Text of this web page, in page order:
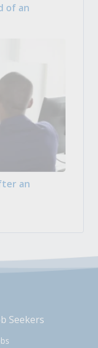
of an
an
Seekers